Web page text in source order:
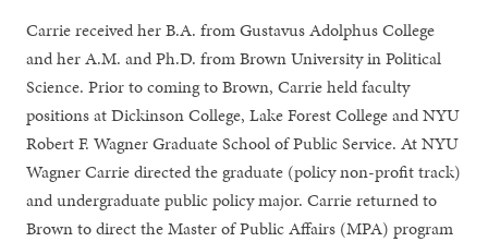
Carrie received her B.A. from Gustavus Adolphus College
and her A.M. and Ph.D. from Brown University in Political
Science. Prior to coming to Brown, Carrie held faculty
positions at Dickinson College, Lake Forest College and NYU
Robert F. Wagner Graduate School of Public Service. At NYU
Wagner Carrie directed the graduate (policy non-profit track)
and undergraduate public policy major. Carrie returned to
Brown to direct the Master of Public Affairs (MPA) program